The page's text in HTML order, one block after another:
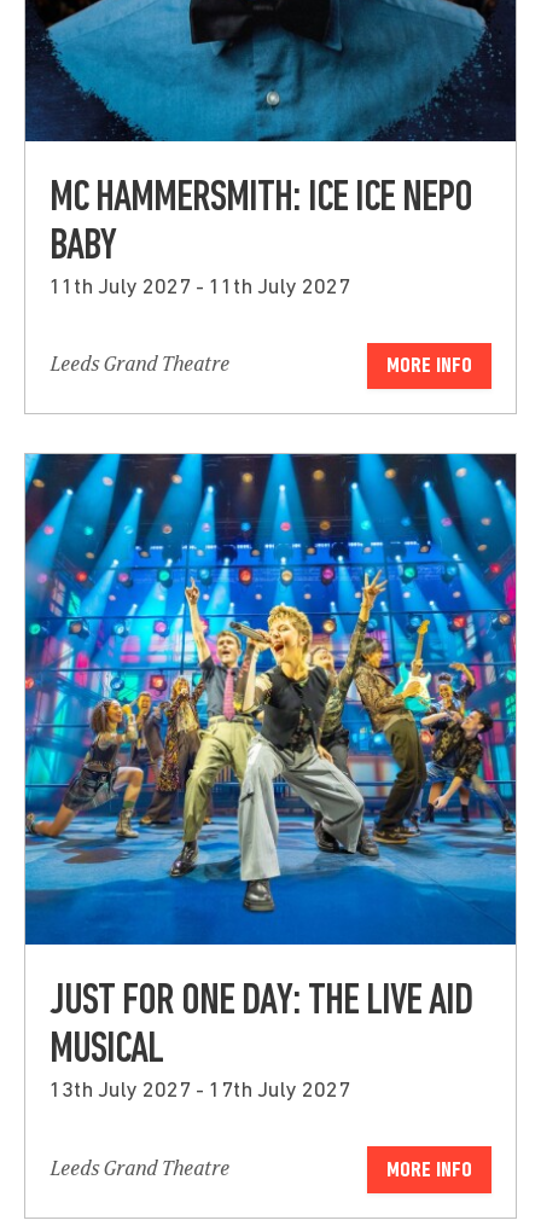
MC HAMMERSMITH: ICE ICE NEPO
BABY
11th July 2027 - 11th July 2027
Leeds Grand Theatre MORE INFO
JUST FOR ONE DAY: THE LIVE AID
MUSICAL
13th July 2027 - 17th July 2027
Leeds Grand Theatre MORE INFO